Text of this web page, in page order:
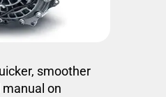
smoother
on